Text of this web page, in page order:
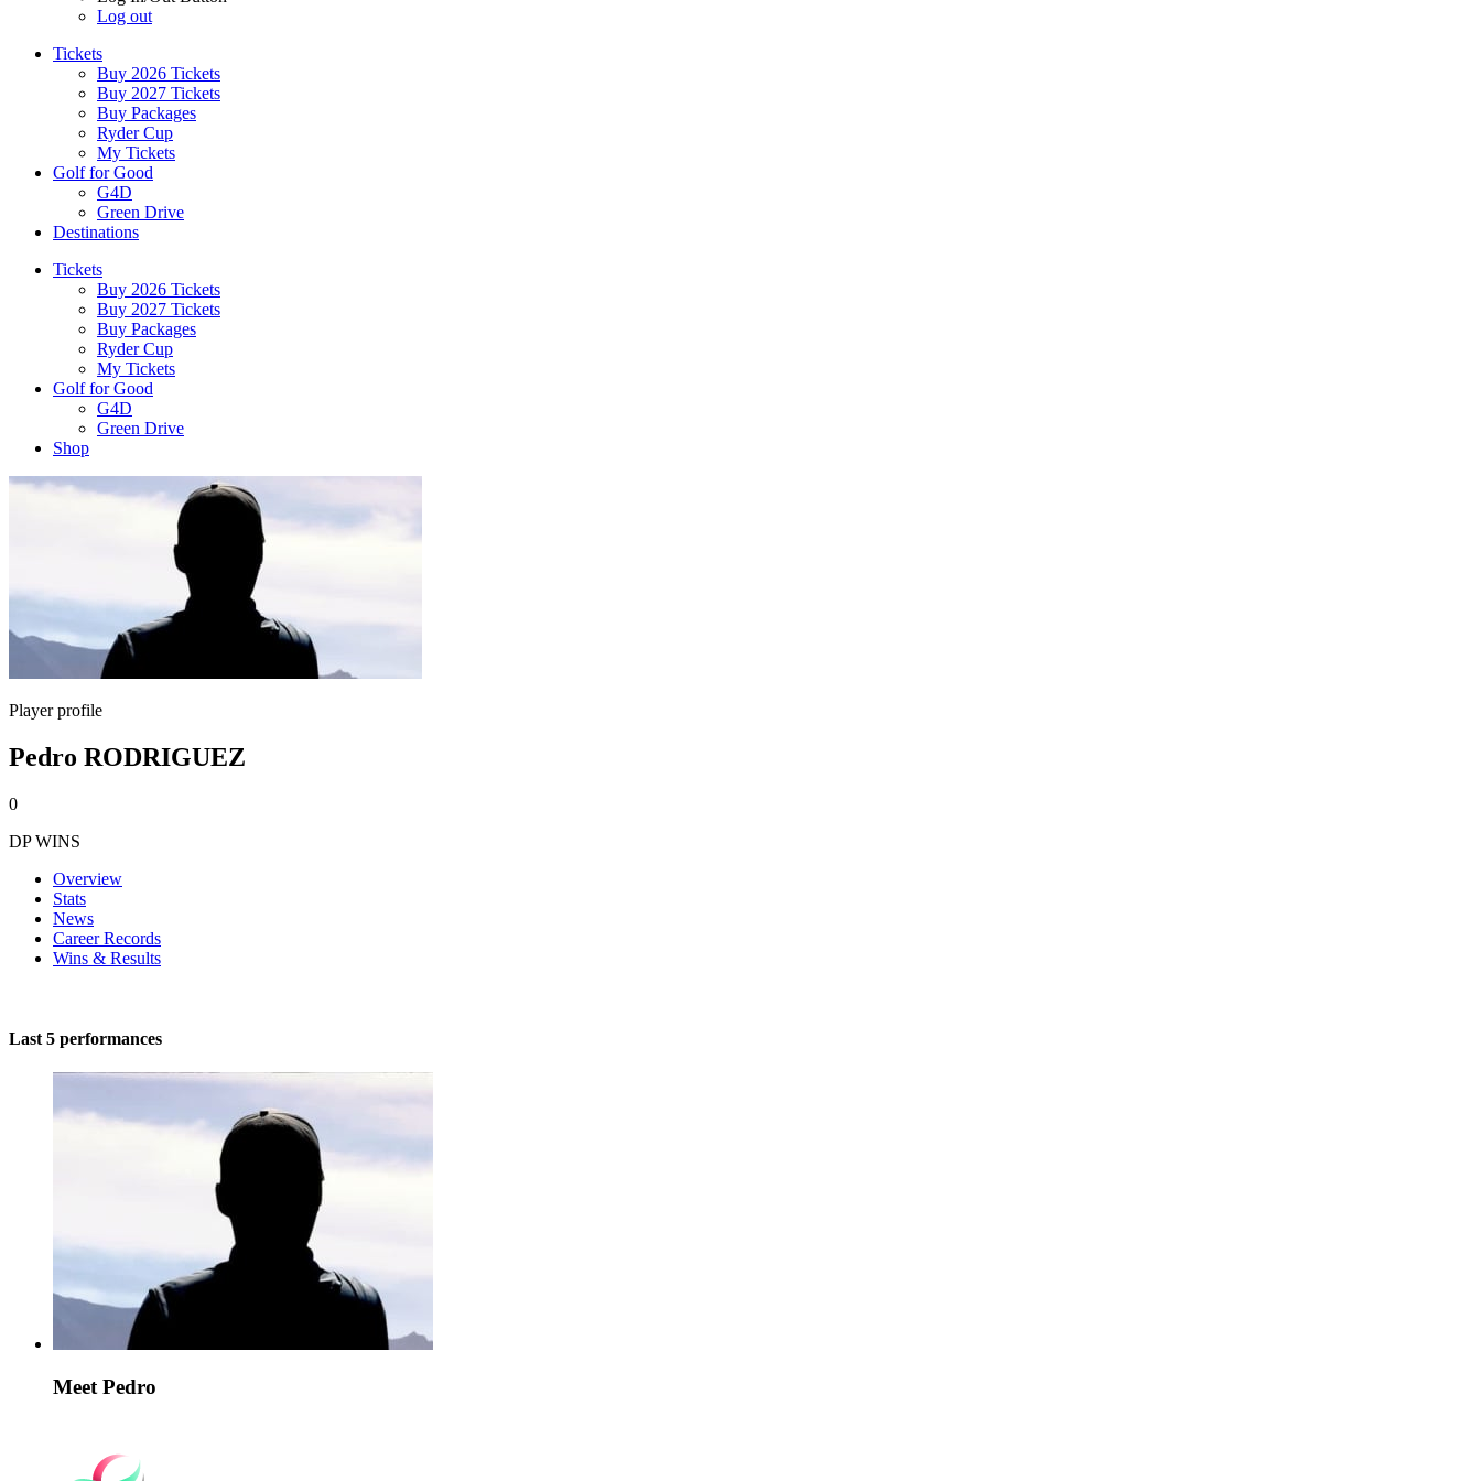
Log out
Tickets
Buy 2026 Tickets
Buy 2027 Tickets
Buy Packages
Ryder Cup
My Tickets
Golf for Good
G4D
Green Drive
Destinations
Tickets
Buy 2026 Tickets
Buy 2027 Tickets
Buy Packages
Ryder Cup
My Tickets
Golf for Good
G4D
Green Drive
Shop
Player profile
Pedro RODRIGUEZ
0
DP WINS
Overview
Stats
News
Career Records
Wins & Results
Last 5 performances
Meet Pedro